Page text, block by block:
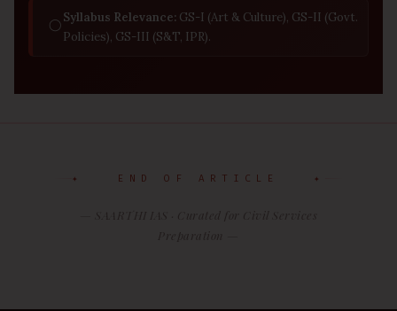
◯Syllabus Relevance: GS-I (Art & Culture), GS-II (Govt.
Policies), GS-III (S&T, IPR).
✦ END OF ARTICLE ✦